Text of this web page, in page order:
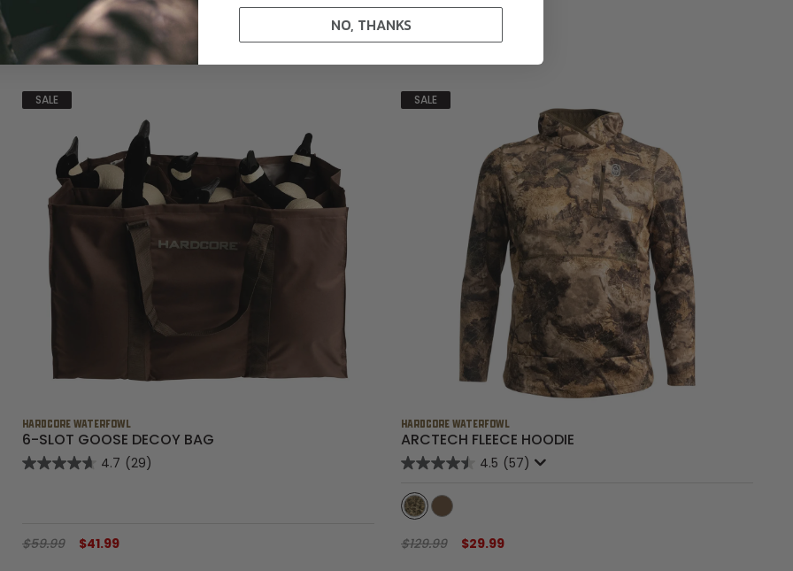
SALE
HARDCORE WATERFOWL
6-SLOT GOOSE DECOY BAG
4.7 (29)
$59.99 $41.99
SALE
HARDCORE WATERFOWL
ARCTECH FLEECE HOODIE
4.5 (57)
$129.99 $29.99
NO, THANKS